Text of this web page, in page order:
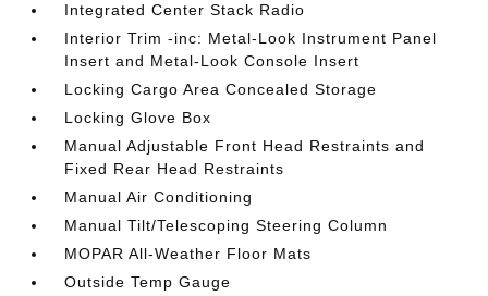
Integrated Center Stack Radio
Interior Trim -inc: Metal-Look Instrument Panel
Insert and Metal-Look Console Insert
Locking Cargo Area Concealed Storage
Locking Glove Box
Manual Adjustable Front Head Restraints and
Fixed Rear Head Restraints
Manual Air Conditioning
Manual Tilt/Telescoping Steering Column
MOPAR All-Weather Floor Mats
Outside Temp Gauge